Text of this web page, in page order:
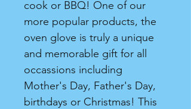
cook or BBQ! One of our
more popular products, the
oven glove is truly a unique
and memorable gift for all
occassions including
Mother's Day, Father's Day,
birthdays or Christmas! This